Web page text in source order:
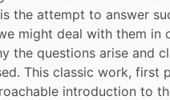
the attempt to answer
might deal with them
the questions arise and
This classic work, first
introduction to